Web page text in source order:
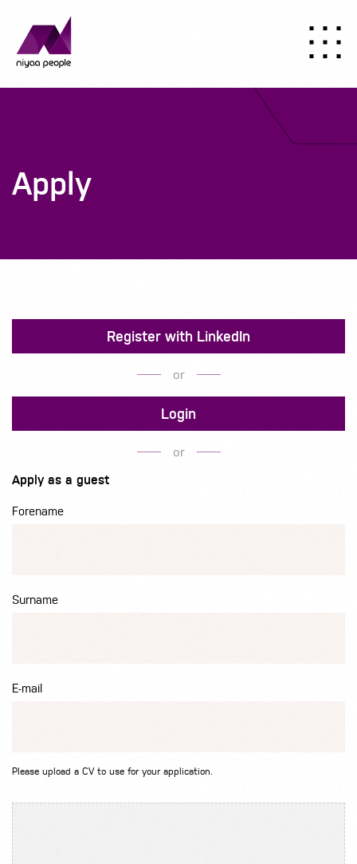
Apply
Register with LinkedIn
or
Login
or
Apply as a guest
Forename
Surname
E-mail
Please upload a CV to use for your application.